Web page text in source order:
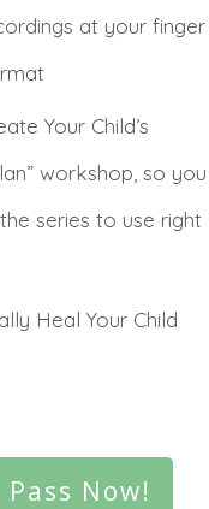
at your finger
Your Child’s
workshop, so you
series to use right
Heal Your Child
Now!